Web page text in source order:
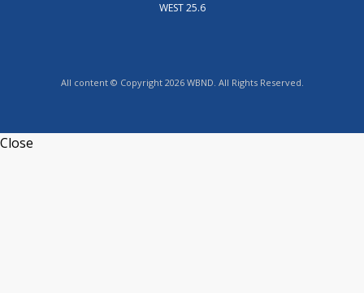
WEST 25.6
All content © Copyright 2026 WBND. All Rights Reserved.
Close